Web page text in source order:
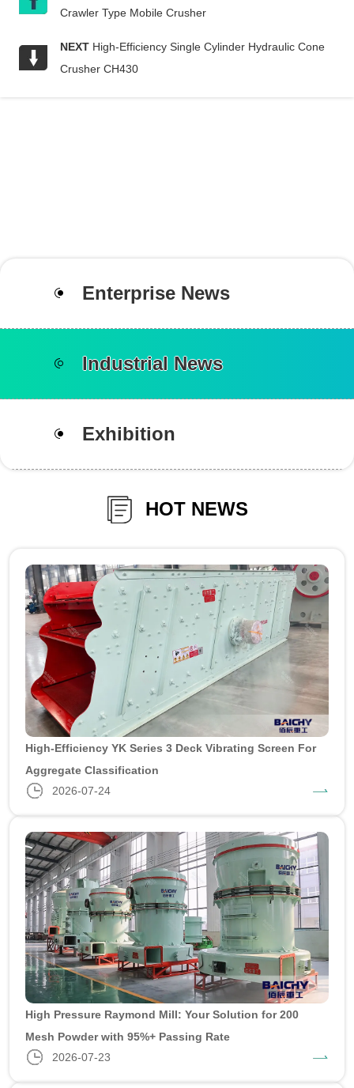
Crawler Type Mobile Crusher
NEXT High-Efficiency Single Cylinder Hydraulic Cone
Crusher CH430
Enterprise News
Industrial News
Exhibition
HOT NEWS
High-Efficiency YK Series 3 Deck Vibrating Screen For
Aggregate Classification
2026-07-24
High Pressure Raymond Mill: Your Solution for 200
Mesh Powder with 95%+ Passing Rate
2026-07-23